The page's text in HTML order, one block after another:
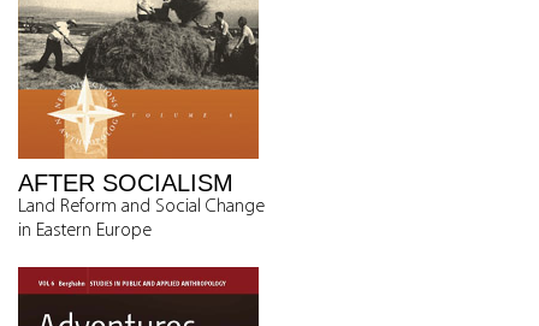
AFTER SOCIALISM
Land Reform and Social Change
in Eastern Europe